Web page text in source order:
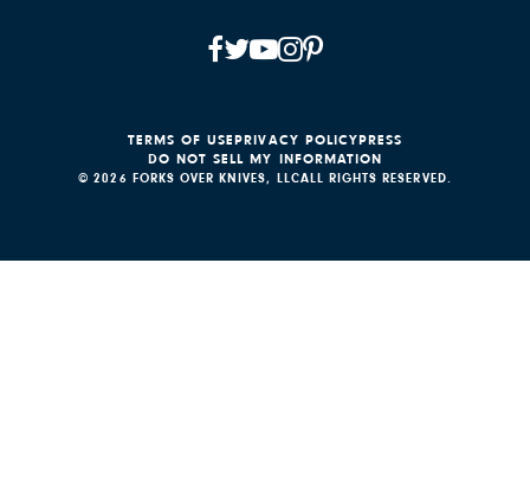
© 2026 FORKS OVER KNIVES, LLCALL RIGHTS RESERVED.
TERMS OF USEPRIVACY POLICYPRESS
DO NOT SELL MY INFORMATION